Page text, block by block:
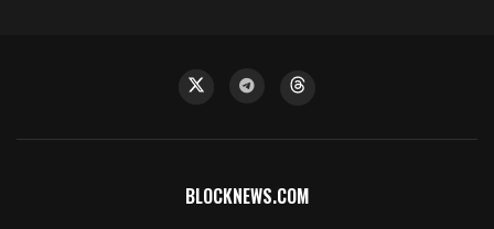
BLOCKNEWS.COM